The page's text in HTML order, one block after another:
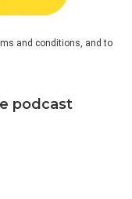
and conditions, and to
podcast